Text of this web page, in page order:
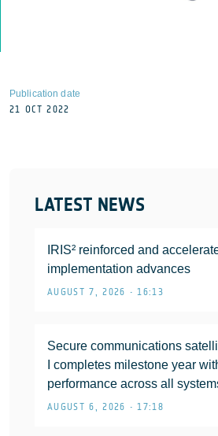
LATEST NEWS
IRIS² reinforced and
implementation advances
AUGUST 7, 2026 • 16:13
Secure communications
I completes milestone year
performance across all
AUGUST 6, 2026 • 17:18
Publication date
21 OCT 2022